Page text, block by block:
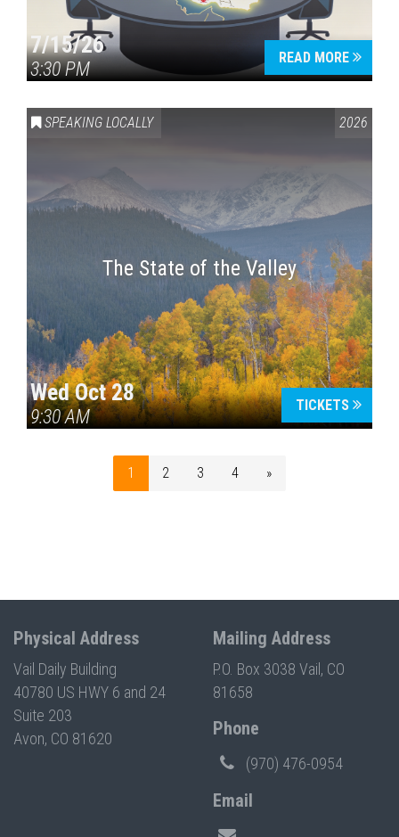
7/15/26
3:30 PM
READ MORE
SPEAKING LOCALLY 2026
The State of the Valley
Wed Oct 28
9:30 AM
TICKETS
1 2 3 4 »
Physical Address
Vail Daily Building
40780 US HWY 6 and 24
Suite 203
Avon, CO 81620
Mailing Address
P.O. Box 3038 Vail, CO
81658
Phone
(970) 476-0954
Email